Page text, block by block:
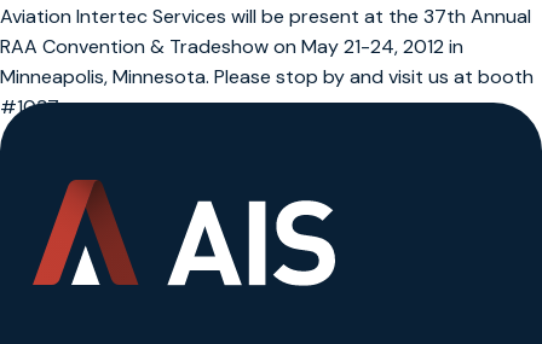
Aviation Intertec Services will be present at the 37th Annual
RAA Convention & Tradeshow on May 21-24, 2012 in
Minneapolis, Minnesota. Please stop by and visit us at booth
#1037.